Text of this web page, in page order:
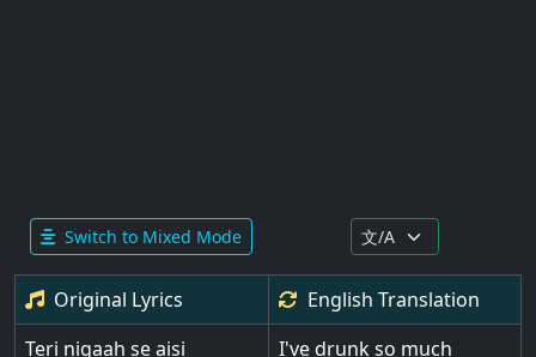
Switch to Mixed Mode
Original Lyrics English Translation
Teri nigaah se aisi
I've drunk so much